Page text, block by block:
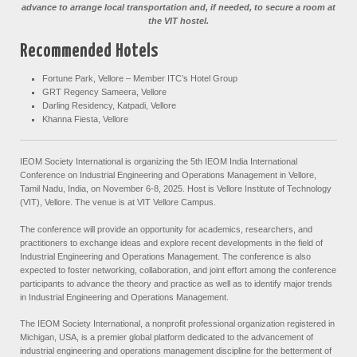
advance to arrange local transportation and, if needed, to secure a room at
the VIT hostel.
Recommended Hotels
Fortune Park, Vellore – Member ITC’s Hotel Group
GRT Regency Sameera, Vellore
Darling Residency, Katpadi, Vellore
Khanna Fiesta, Vellore
IEOM Society International is organizing the 5th IEOM India International
Conference on Industrial Engineering and Operations Management in Vellore,
Tamil Nadu, India, on November 6-8, 2025. Host is Vellore Institute of Technology
(VIT), Vellore. The venue is at VIT Vellore Campus.
The conference will provide an opportunity for academics, researchers, and
practitioners to exchange ideas and explore recent developments in the field of
Industrial Engineering and Operations Management. The conference is also
expected to foster networking, collaboration, and joint effort among the conference
participants to advance the theory and practice as well as to identify major trends
in Industrial Engineering and Operations Management.
The IEOM Society International, a nonprofit professional organization registered in
Michigan, USA, is a premier global platform dedicated to the advancement of
industrial engineering and operations management discipline for the betterment of